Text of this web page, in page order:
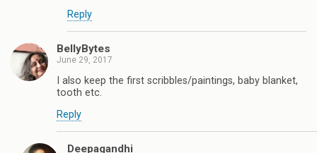
Reply
BellyBytes
June 29, 2017
I also keep the first scribbles/paintings, baby blanket,
tooth etc.
Reply
Deepagandhi